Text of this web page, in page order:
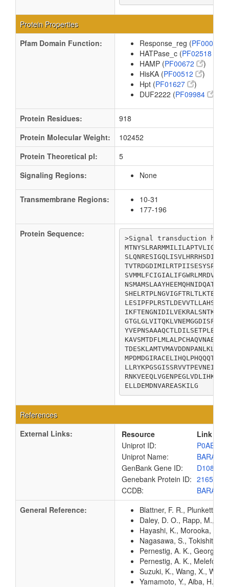
Protein Properties
Pfam Domain Function:
Response_reg (PF00072
HATPase_c (PF02518
HAMP (PF00672
)
HisKA (PF00512
)
Hpt (PF01627
)
DUF2222 (PF09984
Protein Residues:
918
Protein Molecular Weight:
102452
Protein Theoretical pI:
5
Signaling Regions:
None
Transmembrane Regions:
10-31
177-196
Protein Sequence:
>Signal transduction
ELLDEMDNVAREASKILG
References
External Links:
Resource
Link
Uniprot ID:
P0AEC5
Uniprot Name:
GenBank Gene ID:
D10888
Genebank Protein ID: 216535
CCDB:
General Reference:
Blattner, F. R., Plunkett,
Daley, D. O., Rapp, M.,
Hayashi, K., Morooka, N.,
Nagasawa, S., Tokishita,
Pernestig, A. K.,
Pernestig, A. K., Melefors,
Suzuki, K., Wang, X.,
Yamamoto, Y., Aiba, H.,